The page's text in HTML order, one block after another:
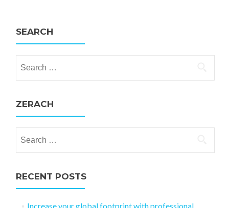
SEARCH
ZERACH
RECENT POSTS
Increase your global footprint with professional